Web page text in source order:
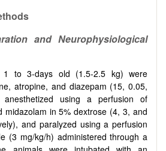
and Neurophysiological
1 to 3-days old (1.5-2.5 kg) were
atropine, and diazepam (15, 0.05,
using a perfusion of
midazolam in 5% dextrose (4, 3, and
and paralyzed using a perfusion
(3 mg/kg/h) administered through a